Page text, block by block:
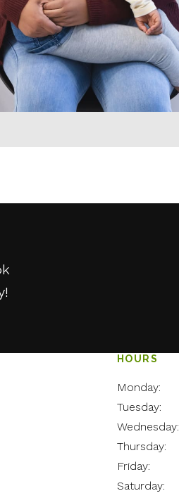
HOURS
Monday:
Tuesday:
Wednesday:
Thursday:
Friday:
Saturday: